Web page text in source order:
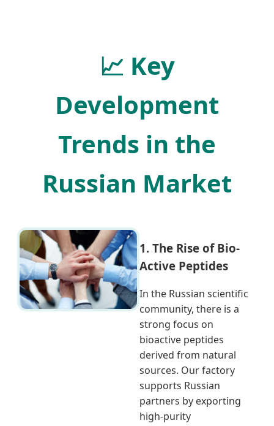
📈 Key
Development
Trends in the
Russian Market
1. The Rise of Bio-
Active Peptides
In the Russian scientific
community, there is a
strong focus on
bioactive peptides
derived from natural
sources. Our factory
supports Russian
partners by exporting
high-purity